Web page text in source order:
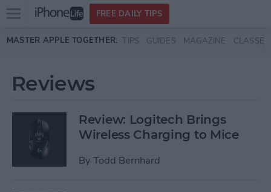
Skip to main content
Open
menu
FREE DAILY TIPS
MASTER APPLE TOGETHER: TIPS GUIDES MAGAZINE CLASSES
Reviews
Review: Logitech Brings
Wireless Charging to Mice
By Todd Bernhard